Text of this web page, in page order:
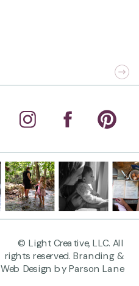
© Light Creative, LLC. All
rights reserved. Branding &
Web Design by Parson Lane